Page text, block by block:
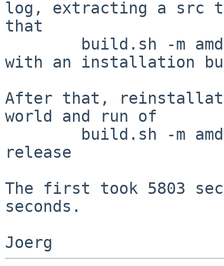
log, extracting a src
that
with an installation
After that,
world and run of
release
The first took 5803
seconds.